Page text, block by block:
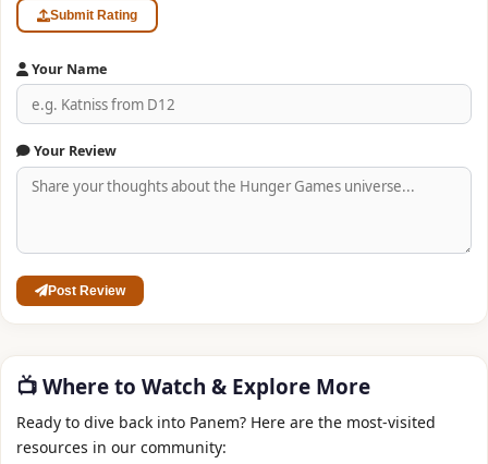
Submit Rating
Your Name
Your Review
Post Review
📺 Where to Watch & Explore More
Ready to dive back into Panem? Here are the most‑visited
resources in our community: